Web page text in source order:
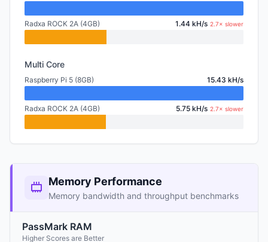
Radxa ROCK 2A (4GB) 1.44 kH/s 2.7× slower
Multi Core
Raspberry Pi 5 (8GB) 15.43 kH/s
Radxa ROCK 2A (4GB) 5.75 kH/s 2.7× slower
Memory Performance
Memory bandwidth and throughput benchmarks
PassMark RAM
Higher Scores are Better